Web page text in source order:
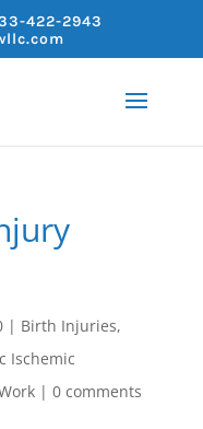
422-2943
| Birth Injuries,
Ischemic
| 0 comments